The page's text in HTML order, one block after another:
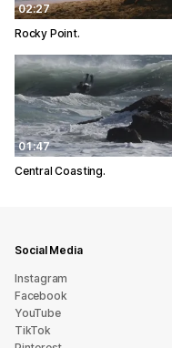
02:27
Rocky Point.
01:47
Central Coasting.
Social Media
Instagram
Facebook
YouTube
TikTok